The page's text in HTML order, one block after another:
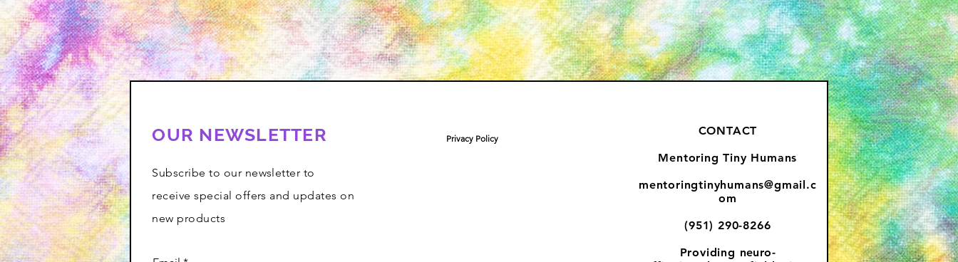
OUR NEWSLETTER
Subscribe to our newsletter to
receive special offers and updates on
new products
CONTACT
Mentoring Tiny Humans
mentoringtinyhumans@gmail.c
om
(951) 290-8266
Providing neuro-
Privacy Policy